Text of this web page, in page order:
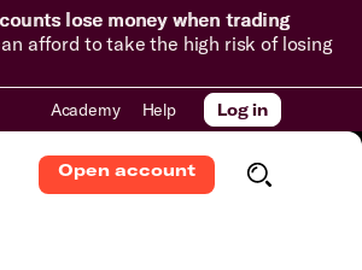
lose money when trading
afford to take the high risk of losing
Academy Help Log in
Open account